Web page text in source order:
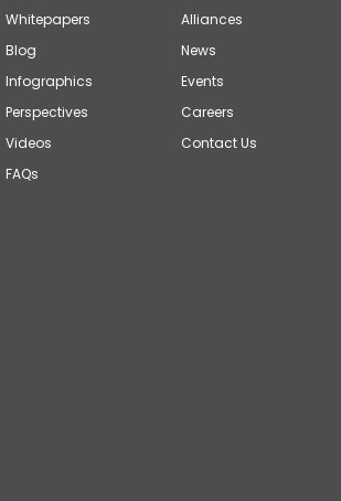
Whitepapers
Blog
Infographics
Perspectives
Videos
FAQs
Alliances
News
Events
Careers
Contact Us